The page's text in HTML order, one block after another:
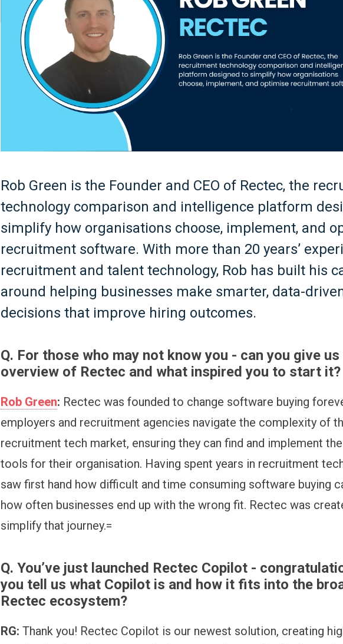
Rob Green is the Founder and CEO of Rectec, the
technology comparison and intelligence platform
simplify how organisations choose, implement, and
recruitment software. With more than 20 years’
recruitment and talent technology, Rob has built his
around helping businesses make smarter, data-
decisions that improve hiring outcomes.
Q. For those who may not know you - can you give
overview of Rectec and what inspired you to start it?
Rob Green: Rectec was founded to change software buying
employers and recruitment agencies navigate the complexity of
recruitment tech market, ensuring they can find and implement
tools for their organisation. Having spent years in recruitment
saw first hand how difficult and time consuming software buying
how often businesses end up with the wrong fit. Rectec was
simplify that journey.=
Q. You’ve just launched Rectec Copilot -
you tell us what Copilot is and how it fits into the
Rectec ecosystem?
RG:Thank you! Rectec Copilot is our newest solution, creating